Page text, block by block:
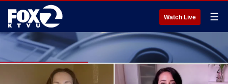
Watch Live ☰